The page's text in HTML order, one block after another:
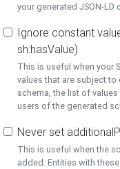
your generated JSON-
Ignore constant
sh:hasValue)
This is useful when your
values that are subject
schema, the list of
users of the generated
Never set
This is useful when the
added. Entities with